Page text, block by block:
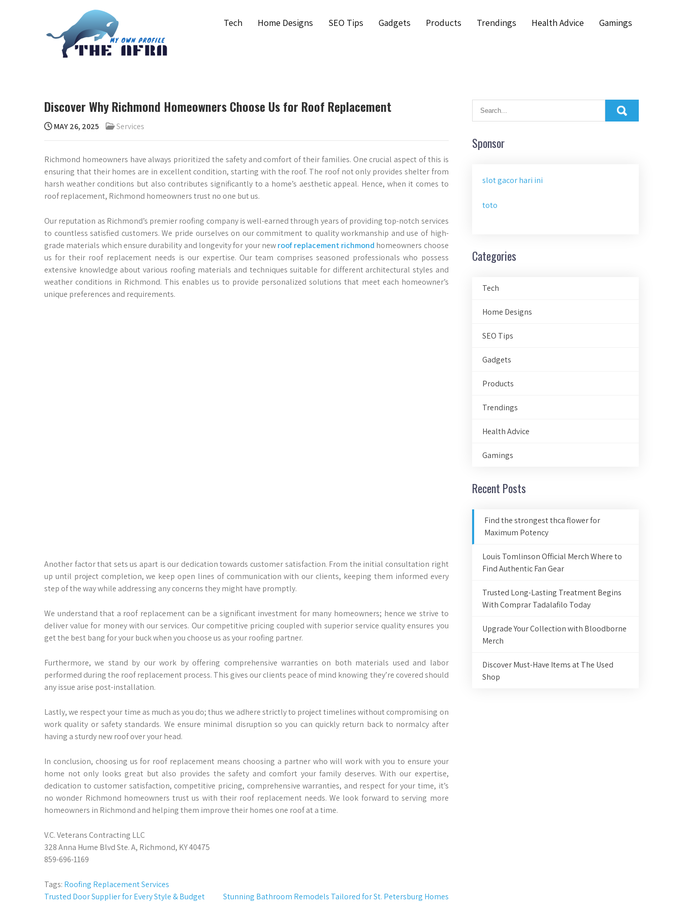
Tech Home Designs SEO Tips Gadgets Products Trendings Health Advice Gamings
Discover Why Richmond Homeowners Choose Us for Roof Replacement
MAY 26, 2025 Services
Richmond homeowners have always prioritized the safety and comfort of their families. One crucial aspect of this is
ensuring that their homes are in excellent condition, starting with the roof. The roof not only provides shelter from
harsh weather conditions but also contributes significantly to a home’s aesthetic appeal. Hence, when it comes to
roof replacement, Richmond homeowners trust no one but us.
Our reputation as Richmond’s premier roofing company is well-earned through years of providing top-notch services
to countless satisfied customers. We pride ourselves on our commitment to quality workmanship and use of high-
grade materials which ensure durability and longevity for your newroof replacement richmond homeowners choose
us for their roof replacement needs is our expertise. Our team comprises seasoned professionals who possess
extensive knowledge about various roofing materials and techniques suitable for different architectural styles and
weather conditions in Richmond. This enables us to provide personalized solutions that meet each homeowner’s
unique preferences and requirements.
Another factor that sets us apart is our dedication towards customer satisfaction. From the initial consultation right
up until project completion, we keep open lines of communication with our clients, keeping them informed every
step of the way while addressing any concerns they might have promptly.
We understand that a roof replacement can be a significant investment for many homeowners; hence we strive to
deliver value for money with our services. Our competitive pricing coupled with superior service quality ensures you
get the best bang for your buck when you choose us as your roofing partner.
Furthermore, we stand by our work by offering comprehensive warranties on both materials used and labor
performed during the roof replacement process. This gives our clients peace of mind knowing they’re covered should
any issue arise post-installation.
Lastly, we respect your time as much as you do; thus we adhere strictly to project timelines without compromising on
work quality or safety standards. We ensure minimal disruption so you can quickly return back to normalcy after
having a sturdy new roof over your head.
In conclusion, choosing us for roof replacement means choosing a partner who will work with you to ensure your
home not only looks great but also provides the safety and comfort your family deserves. With our expertise,
dedication to customer satisfaction, competitive pricing, comprehensive warranties, and respect for your time, it’s
no wonder Richmond homeowners trust us with their roof replacement needs. We look forward to serving more
homeowners in Richmond and helping them improve their homes one roof at a time.
V.C. Veterans Contracting LLC
328 Anna Hume Blvd Ste. A, Richmond, KY 40475
859-696-1169
Tags: Roofing Replacement Services
Post
Trusted Door Supplier for Every Style & Budget Stunning Bathroom Remodels Tailored for St. Petersburg Homes
Sponsor
slot gacor hari ini
toto
Categories
Tech
Home Designs
SEO Tips
Gadgets
Products
Trendings
Health Advice
Gamings
Recent Posts
Find the strongest thca flower for
Maximum Potency
Louis Tomlinson Official Merch Where to
Find Authentic Fan Gear
Trusted Long-Lasting Treatment Begins
With Comprar Tadalafilo Today
Upgrade Your Collection with Bloodborne
Merch
Discover Must-Have Items at The Used
Shop